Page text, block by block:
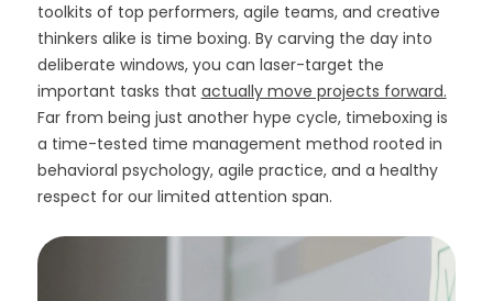
toolkits of top performers, agile teams, and creative
thinkers alike is time boxing. By carving the day into
deliberate windows, you can laser-target the
important tasks that actually move projects forward.
Far from being just another hype cycle, timeboxing is
a time-tested time management method rooted in
behavioral psychology, agile practice, and a healthy
respect for our limited attention span.